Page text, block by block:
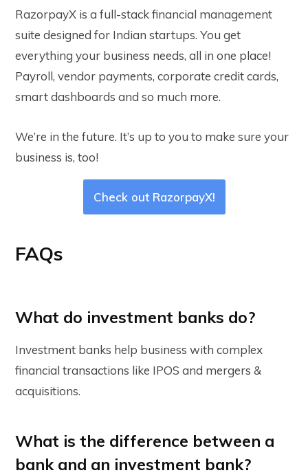
RazorpayX is a full-stack financial management
suite designed for Indian startups. You get
everything your business needs, all in one place!
Payroll, vendor payments, corporate credit cards,
smart dashboards and so much more.
We’re in the future. It’s up to you to make sure your
business is, too!
Check out RazorpayX!
FAQs
What do investment banks do?
Investment banks help business with complex
financial transactions like IPOS and mergers &
acquisitions.
What is the difference between a
bank and an investment bank?